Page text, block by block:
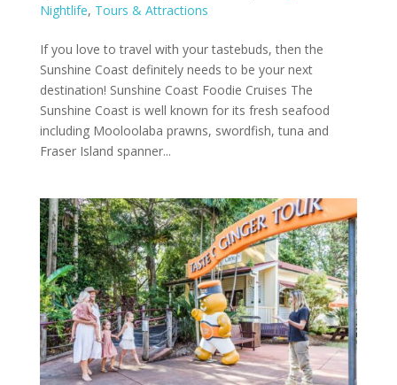
Nightlife, Tours & Attractions
If you love to travel with your tastebuds, then the
Sunshine Coast definitely needs to be your next
destination! Sunshine Coast Foodie Cruises The
Sunshine Coast is well known for its fresh seafood
including Mooloolaba prawns, swordfish, tuna and
Fraser Island spanner...